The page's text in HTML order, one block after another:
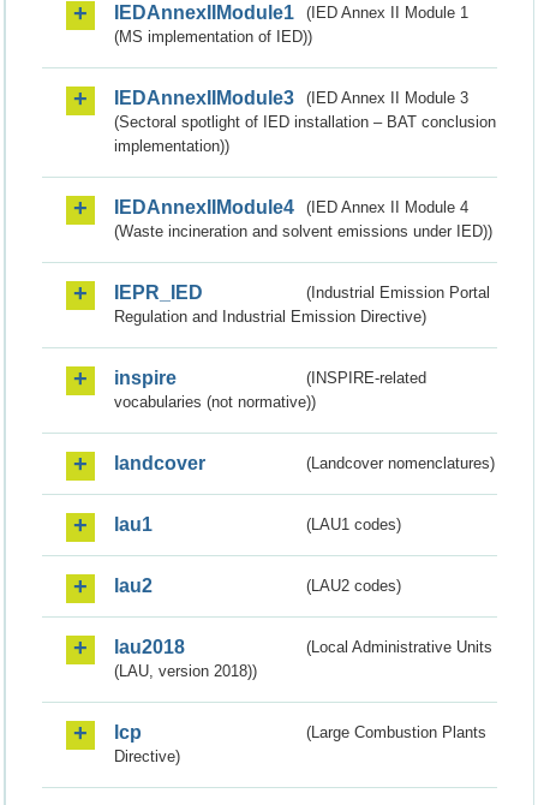
IEDAnnexIIModule1
(IED Annex II Module 1
(MS implementation of IED))
IEDAnnexIIModule3
(IED Annex II Module 3
(Sectoral spotlight of IED installation – BAT conclusion
implementation))
IEDAnnexIIModule4
(IED Annex II Module 4
(Waste incineration and solvent emissions under IED))
IEPR_IED
(Industrial Emission Portal
Regulation and Industrial Emission Directive)
inspire
(INSPIRE-related
vocabularies (not normative))
landcover (Landcover nomenclatures)
lau1 (LAU1 codes)
lau2 (LAU2 codes)
lau2018
(Local Administrative Units
(LAU, version 2018))
lcp
(Large Combustion Plants
Directive)